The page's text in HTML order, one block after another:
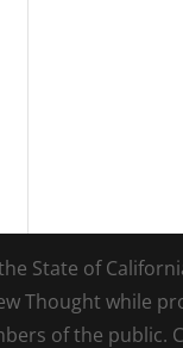
State of
Thought while
of the public.